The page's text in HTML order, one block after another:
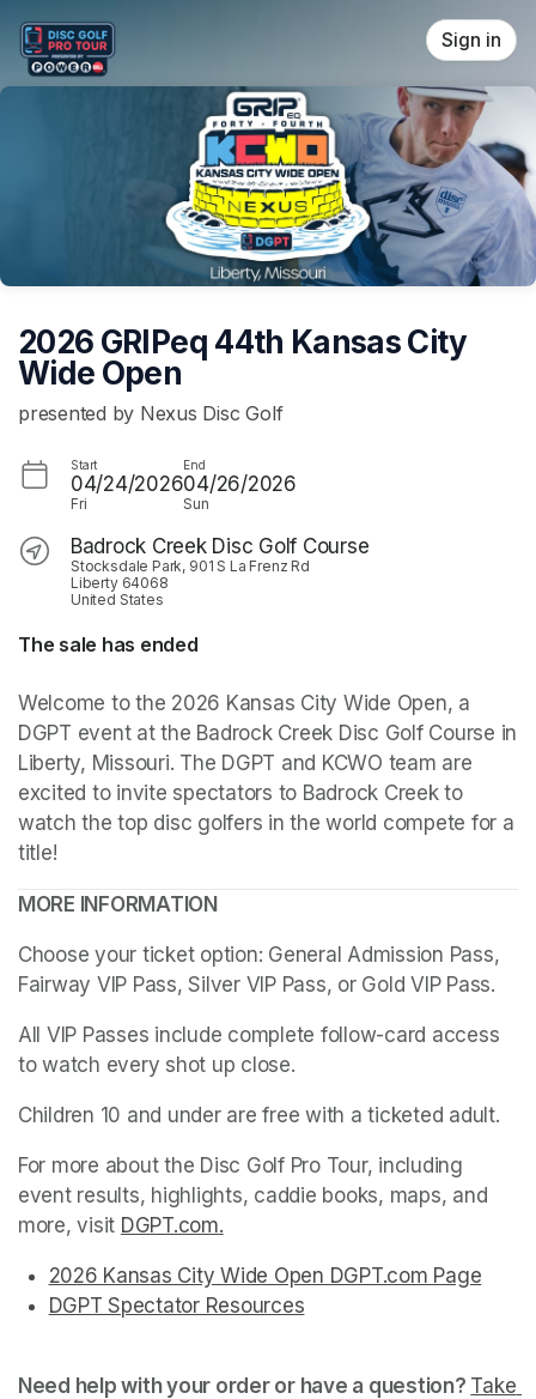
Sign in
2026 GRIPeq 44th Kansas City
Wide Open
presented by Nexus Disc Golf
Start
04/24/2026
Fri
End
04/26/2026
Sun
Badrock Creek Disc Golf Course
Stocksdale Park, 901 S La Frenz Rd
Liberty 64068
United States
The sale has ended
Welcome to the 2026 Kansas City Wide Open, a
DGPT event at the Badrock Creek Disc Golf Course in
Liberty, Missouri. The DGPT and KCWO team are
excited to invite spectators to Badrock Creek to
watch the top disc golfers in the world compete for a
title!
MORE INFORMATION
Choose your ticket option: General Admission Pass,
Fairway VIP Pass, Silver VIP Pass, or Gold VIP Pass.
All VIP Passes include complete follow-card access
to watch every shot up close.
Children 10 and under are free with a ticketed adult.
For more about the Disc Golf Pro Tour, including
event results, highlights, caddie books, maps, and
more, visit DGPT.com(opens in a new tab)
.
2026 Kansas City Wide Open DGPT.com Page
(opens in a new tab)
(opens in a new tab)
(opens in a new tab)
(opens in a new tab)
(opens in a new tab)
DGPT Spectator Resources
Need help with your order or have a question? Take